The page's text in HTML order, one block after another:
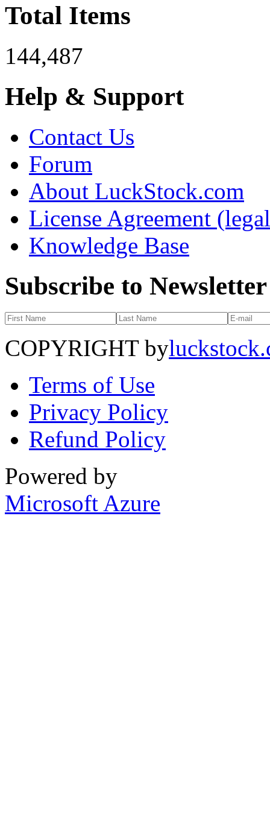
Total Items
144,487
Help & Support
Contact Us
Forum
About LuckStock.com
License Agreement
Knowledge Base
Subscribe to Newsletter
COPYRIGHT by
Terms of Use
Privacy Policy
Refund Policy
Powered by
Microsoft Azure